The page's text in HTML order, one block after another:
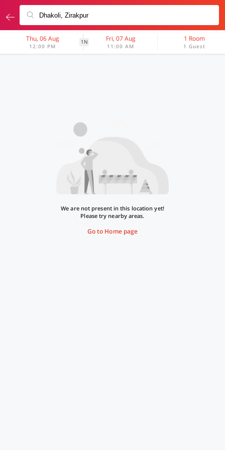
Thu, 06 Aug
12:00 PM
1N Fri, 07 Aug
11:00 AM
1 Room
1 Guest
We are not present in this location yet!
Please try nearby areas.
Go to Home page